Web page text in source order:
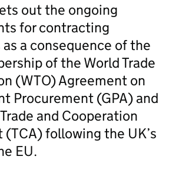
out the ongoing
for contracting
a consequence of the
of the World Trade
(WTO) Agreement on
Procurement (GPA) and
and Cooperation
following the UK’s
EU.